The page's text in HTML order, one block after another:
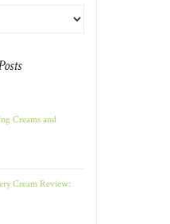
Creams and
Cream Review: